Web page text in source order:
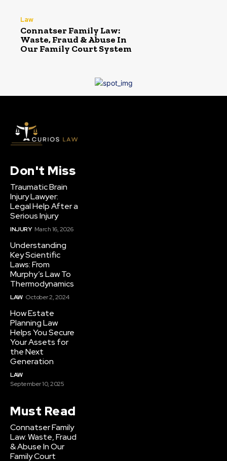
Law
Connatser Family Law:
Waste, Fraud & Abuse In
Our Family Court System
Don't Miss
Traumatic Brain
Injury Lawyer:
Legal Help After a
Serious Injury
INJURY March 16, 2026
Understanding
Key Scientific
Laws: From
Murphy’s Law To
Thermodynamics
LAW October 2, 2024
How Estate
Planning Law
Helps You Secure
Your Assets for
the Next
Generation
LAW
September 10, 2025
Must Read
Connatser Family
Law: Waste, Fraud
& Abuse In Our
Family Court